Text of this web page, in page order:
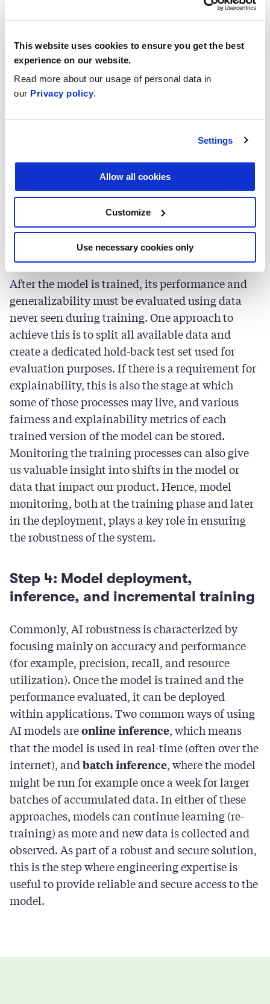
This website uses cookies to ensure you get the best
experience on our website.
Read more about our usage of personal data in
our Privacy policy.
Settings
Allow all cookies
Customize
Use necessary cookies only
Step 3: Model training
Once proper data input is in place, the training
process is configured. This is the stage where the
need, the choice between inherently explainable
“glass-box” models and not directly explainable
“black-box” alternatives is made. Depending on
the model used, this may be a computationally
heavy task. In these cases, the training process
can be done across multiple devices to make the
training faster.
After the model is trained, its performance and
generalizability must be evaluated using data
never seen during training. One approach to
achieve this is to split all available data and
create a dedicated hold-back test set used for
evaluation purposes. If there is a requirement for
explainability, this is also the stage at which
some of those processes may live, and various
fairness and explainability metrics of each
trained version of the model can be stored.
Monitoring the training processes can also give
us valuable insight into shifts in the model or
data that impact our product. Hence, model
monitoring, both at the training phase and later
in the deployment, plays a key role in ensuring
the robustness of the system.
Step 4: Model deployment,
inference, and incremental training
Commonly, AI robustness is characterized by
focusing mainly on accuracy and performance
(for example, precision, recall, and resource
utilization). Once the model is trained and the
performance evaluated, it can be deployed
within applications. Two common ways of using
AI models areonline inference, which means
that the model is used in real-time (often over the
internet), andbatch inference, where the model
might be run for example once a week for larger
batches of accumulated data. In either of these
approaches, models can continue learning (re-
training) as more and new data is collected and
observed. As part of a robust and secure solution,
this is the step where engineering expertise is
useful to provide reliable and secure access to the
model.